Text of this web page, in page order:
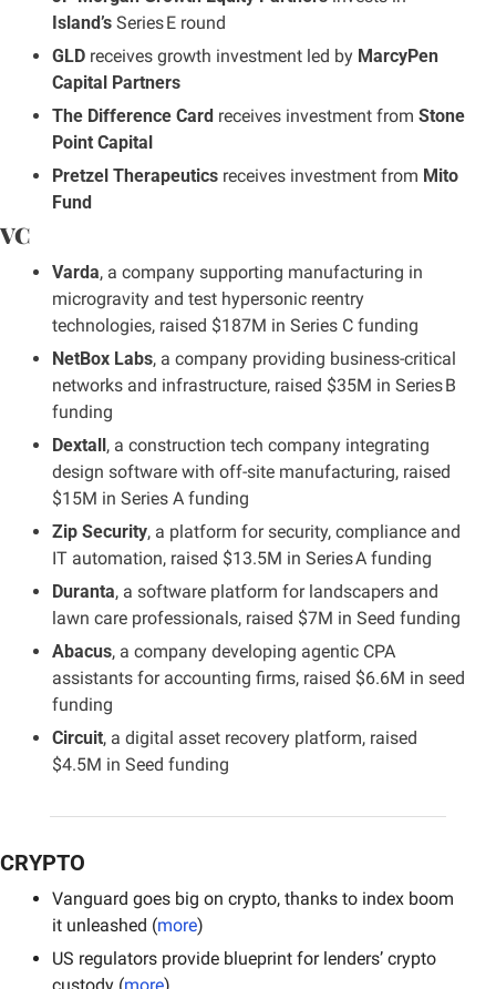
Island’s Series E round
GLD receives growth investment led by MarcyPen
Capital Partners
The Difference Card receives investment from Stone
Point Capital
Pretzel Therapeutics receives investment from Mito
Fund
VC
Varda, a company supporting manufacturing in
microgravity and test hypersonic reentry
technologies, raised $187M in Series C funding
NetBox Labs, a company providing business-critical
networks and infrastructure, raised $35M in Series B
funding
Dextall , a construction tech company integrating
design software with off-site manufacturing, raised
$15M in Series A funding
Zip Security, a platform for security, compliance and
IT automation, raised $13.5M in Series A funding
Duranta, a software platform for landscapers and
lawn care professionals, raised $7M in Seed funding
Abacus, a company developing agentic CPA
assistants for accounting firms, raised $6.6M in seed
funding
Circuit, a digital asset recovery platform, raised
$4.5M in Seed funding
CRYPTO
Vanguard goes big on crypto, thanks to index boom
it unleashed (more)
US regulators provide blueprint for lenders’ crypto